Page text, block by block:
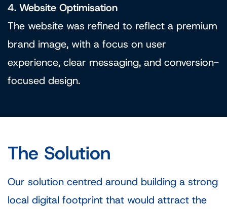
4. Website Optimisation
The website was refined to reflect a premium
brand image, with a focus on user
experience, clear messaging, and conversion-
focused design.
The Solution
Our solution centred around building a strong
local digital footprint that would attract the